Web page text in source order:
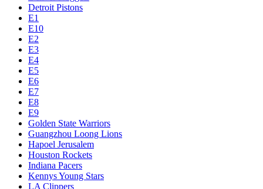
Detroit Pistons
E1
E10
E2
E3
E4
E5
E6
E7
E8
E9
Golden State Warriors
Guangzhou Loong Lions
Hapoel Jerusalem
Houston Rockets
Indiana Pacers
Kennys Young Stars
LA Clippers